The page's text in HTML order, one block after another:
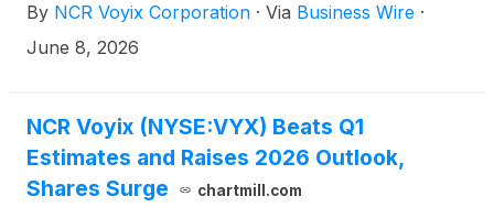
Global Financial Technology Conference in New
York, NY on Tuesday, June 9, 2026 at 9:45 a.m.,
By NCR Voyix Corporation · Via Business Wire ·
June 8, 2026
NCR Voyix (NYSE:VYX) Beats Q1
Estimates and Raises 2026 Outlook,
Shares Surge
chartmill.com